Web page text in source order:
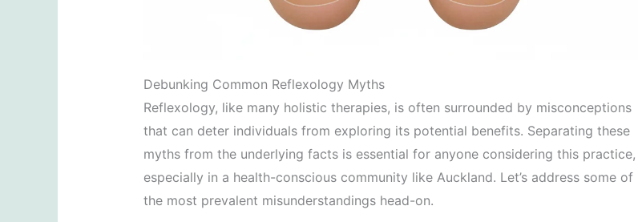
Debunking Common Reflexology Myths
Reflexology, like many holistic therapies, is often surrounded by misconceptions
that can deter individuals from exploring its potential benefits. Separating these
myths from the underlying facts is essential for anyone considering this practice,
especially in a health-conscious community like Auckland. Let’s address some of
the most prevalent misunderstandings head-on.